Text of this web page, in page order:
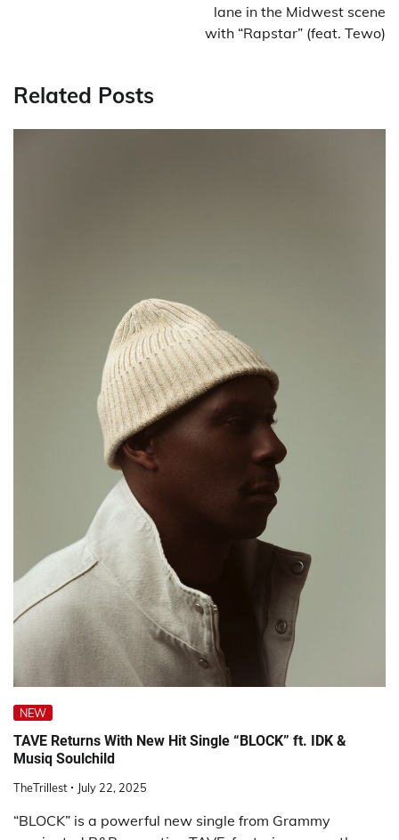
lane in the Midwest scene
with “Rapstar” (feat. Tewo)
Related Posts
NEW
TAVE Returns With New Hit Single “BLOCK” ft. IDK &
Musiq Soulchild
TheTrillest July 22, 2025
“BLOCK” is a powerful new single from Grammy